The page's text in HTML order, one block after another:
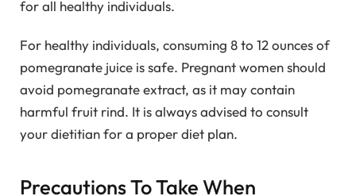
for all healthy individuals.
For healthy individuals, consuming 8 to 12 ounces of
pomegranate juice is safe. Pregnant women should
avoid pomegranate extract, as it may contain
harmful fruit rind. It is always advised to consult
your dietitian for a proper diet plan.
Precautions To Take When